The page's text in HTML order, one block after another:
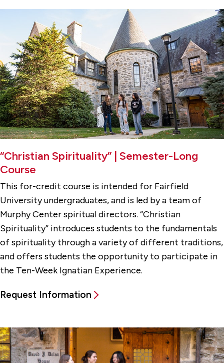
“Christian Spirituality” | Semester-Long
Course
This for-credit course is intended for Fairfield
University undergraduates, and is led by a team of
Murphy Center spiritual directors. “Christian
Spirituality” introduces students to the fundamentals
of spirituality through a variety of different traditions,
and offers students the opportunity to participate in
the Ten-Week Ignatian Experience.
Request Information